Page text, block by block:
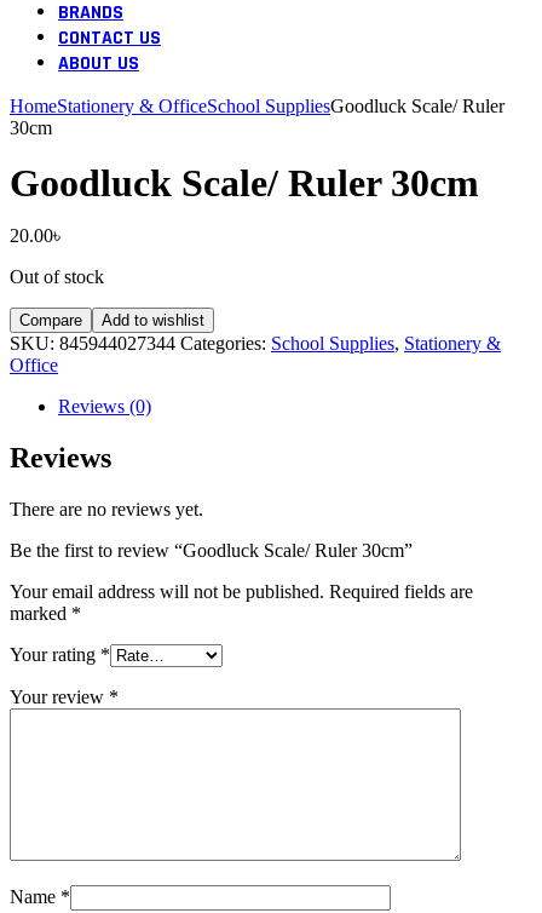
BRANDS
CONTACT US
ABOUT US
HomeStationery & OfficeSchool SuppliesGoodluck Scale/ Ruler
30cm
Goodluck Scale/ Ruler 30cm
20.00৳
Out of stock
Compare Add to wishlist
SKU: 845944027344 Categories: School Supplies, Stationery &
Office
Reviews (0)
Reviews
There are no reviews yet.
Be the first to review “Goodluck Scale/ Ruler 30cm”
Your email address will not be published. Required fields are
marked *
Your rating *
Your review *
Name *